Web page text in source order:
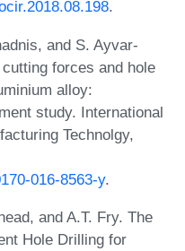
.
and S. Ayvar-
forces and hole
alloy:
study. International
Technolgy,
016-8563-y.
and A.T. Fry. The
Hole Drilling for